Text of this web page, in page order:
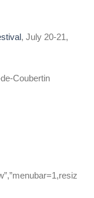
, July 20-21,
Coubertin